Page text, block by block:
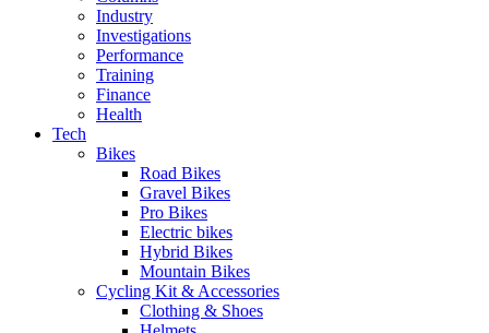
Industry
Investigations
Performance
Training
Finance
Health
Tech
Bikes
Road Bikes
Gravel Bikes
Pro Bikes
Electric bikes
Hybrid Bikes
Mountain Bikes
Cycling Kit & Accessories
Clothing & Shoes